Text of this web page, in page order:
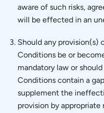
aware of such risks,
will be effected in an
Should any provision(s)
Conditions be or
mandatory law or
Conditions contain a
supplement the
provision by